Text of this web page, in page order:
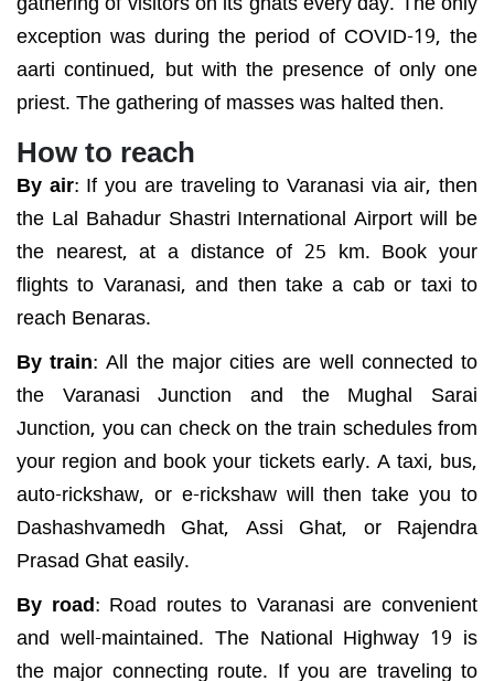
exception was during the period of COVID-19, the
aarti continued, but with the presence of only one
priest. The gathering of masses was halted then.
How to reach
By air: If you are traveling to Varanasi via air, then
the Lal Bahadur Shastri International Airport will be
the nearest, at a distance of 25 km. Book your
flights to Varanasi, and then take a cab or taxi to
reach Benaras.
By train:All the major cities are well connected to
the Varanasi Junction and the Mughal Sarai
Junction, you can check on the train schedules from
your region and book your tickets early. A taxi, bus,
auto-rickshaw, or e-rickshaw will then take you to
Dashashvamedh Ghat, Assi Ghat, or Rajendra
Prasad Ghat easily.
By road: Road routes to Varanasi are convenient
and well-maintained. The National Highway 19 is
the major connecting route. If you are traveling to